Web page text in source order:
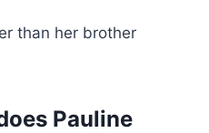
than her brother
Pauline